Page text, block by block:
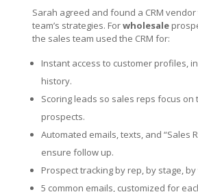
Sarah agreed and found a CRM
team’s strategies. Forwholesale
the sales team used the CRM for:
Instant access to customer profiles,
history.
Scoring leads so sales reps focus on
prospects.
Automated emails, texts, and “Sales
ensure follow up.
Prospect tracking by rep, by stage,
5 common emails, customized for